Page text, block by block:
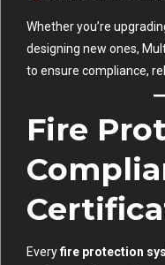
Whether you’re
designing new ones,
to ensure compliance,
Fire
Everyfire protection